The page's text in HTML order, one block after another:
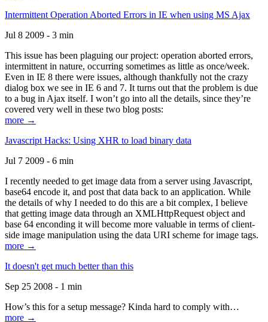
Intermittent Operation Aborted Errors in IE when using MS Ajax
Jul 8 2009 - 3 min
This issue has been plaguing our project: operation aborted errors,
intermittent in nature, occurring sometimes as little as once/week.
Even in IE 8 there were issues, although thankfully not the crazy
dialog box we see in IE 6 and 7. It turns out that the problem is due
to a bug in Ajax itself. I won’t go into all the details, since they’re
covered very well in these two blog posts:
more →
Javascript Hacks: Using XHR to load binary data
Jul 7 2009 - 6 min
I recently needed to get image data from a server using Javascript,
base64 encode it, and post that data back to an application. While
the details of why I needed to do this are a bit complex, I believe
that getting image data through an XMLHttpRequest object and
base 64 enconding it will become more valuable in terms of client-
side image manipulation using the data URI scheme for image tags.
more →
It doesn't get much better than this
Sep 25 2008 - 1 min
How’s this for a setup message? Kinda hard to comply with…
more →